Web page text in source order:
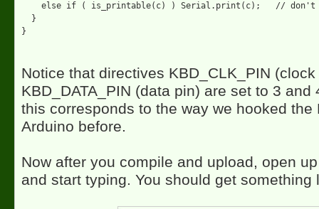
else if ( is_printable(c) ) Serial.print(c);   //
  }
Notice that directives KBD_CLK_PIN
KBD_DATA_PIN (data pin) are set to 3 and
this corresponds to the way we hooked the
Arduino before.
Now after you compile and upload, open
and start typing. You should get something